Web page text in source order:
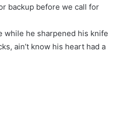
backup before we call for
while he sharpened his knife
ain’t know his heart had a